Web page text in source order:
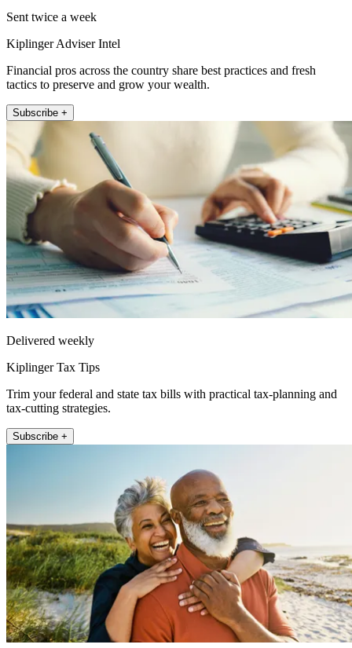
Sent twice a week
Kiplinger Adviser Intel
Financial pros across the country share best practices and fresh
tactics to preserve and grow your wealth.
Subscribe +
Delivered weekly
Kiplinger Tax Tips
Trim your federal and state tax bills with practical tax-planning and
tax-cutting strategies.
Subscribe +